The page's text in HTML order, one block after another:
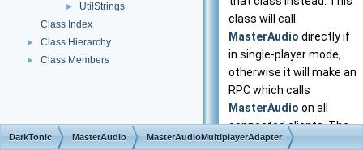
►
UtilStrings
Class Index
► Class Hierarchy
► Class Members
class will call
MasterAudio directly if
in single-player mode,
otherwise it will make an
RPC which calls
MasterAudio on all
connected clients. The
required 'Actor'
DarkTonic MasterAudio MasterAudioMultiplayerAdapter